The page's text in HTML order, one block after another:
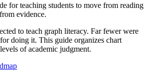
for teaching students to move from reading
evidence.
to teach graph literacy. Far fewer were
doing it. This guide organizes chart
of academic judgment.